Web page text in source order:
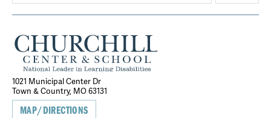
1021 Municipal Center Dr
Town & Country, MO 63131
MAP/DIRECTIONS